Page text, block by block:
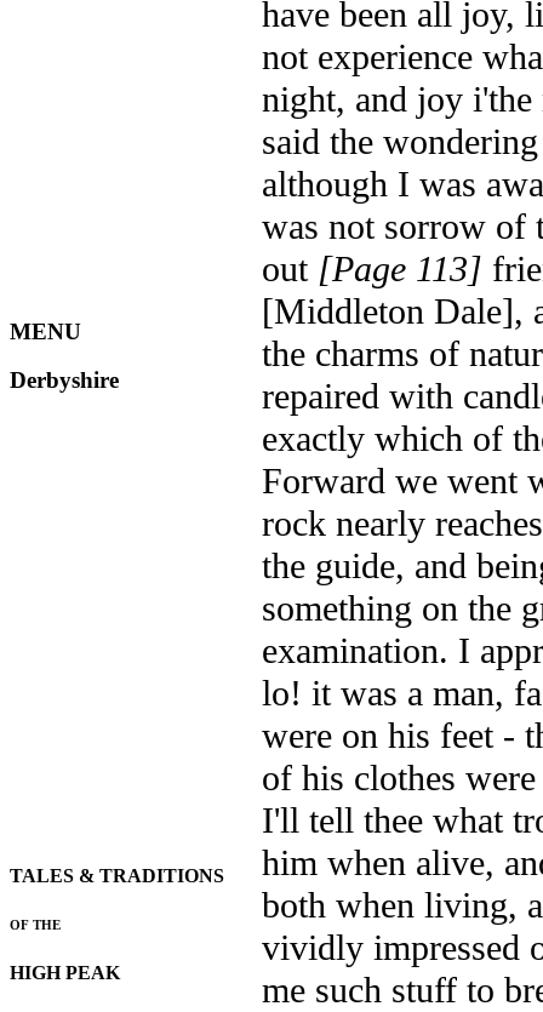
MENU
Derbyshire
TALES & TRADITIONS
OF THE
HIGH PEAK
have been all joy,
not experience
night, and joy
said the
although I was
was not sorrow of
out [Page 113]
[Middleton Dale],
the charms of
repaired with
exactly which of
Forward we went
rock nearly
the guide, and
something on the
examination. I
lo! it was a man,
were on his feet -
of his clothes
I'll tell thee what
him when alive,
both when living,
vividly impressed
me such stuff to